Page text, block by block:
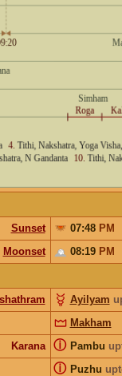
Sunset 07:48 PM
Moonset 08:19 PM
Ayilyam
Makham
Karana Pambu
ⓘ
Puzhu
ⓘ